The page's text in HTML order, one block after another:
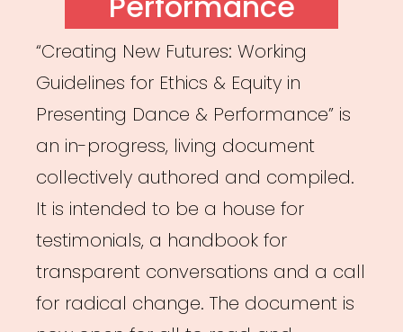
“Creating New Futures: Working
Guidelines for Ethics & Equity in
Presenting Dance & Performance” is
an in-progress, living document
collectively authored and compiled.
It is intended to be a house for
testimonials, a handbook for
transparent conversations and a call
for radical change. The document is